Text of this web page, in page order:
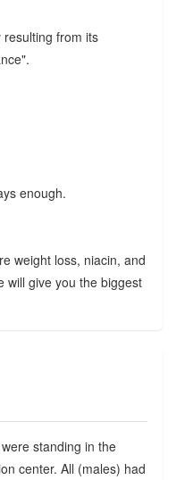
resulting from its
enough.
weight loss, niacin, and
will give you the biggest
standing in the
center. All (males) had